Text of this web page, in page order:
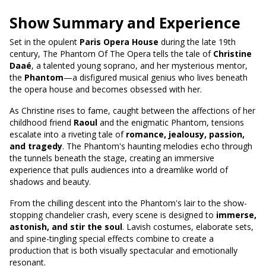
Show Summary and Experience
Set in the opulent Paris Opera House during the late 19th
century, The Phantom Of The Opera tells the tale of Christine
Daaé, a talented young soprano, and her mysterious mentor,
the Phantom—a disfigured musical genius who lives beneath
the opera house and becomes obsessed with her.
As Christine rises to fame, caught between the affections of her
childhood friend Raoul and the enigmatic Phantom, tensions
escalate into a riveting tale of romance, jealousy, passion,
and tragedy. The Phantom's haunting melodies echo through
the tunnels beneath the stage, creating an immersive
experience that pulls audiences into a dreamlike world of
shadows and beauty.
From the chilling descent into the Phantom's lair to the show-
stopping chandelier crash, every scene is designed to immerse,
astonish, and stir the soul. Lavish costumes, elaborate sets,
and spine-tingling special effects combine to create a
production that is both visually spectacular and emotionally
resonant.